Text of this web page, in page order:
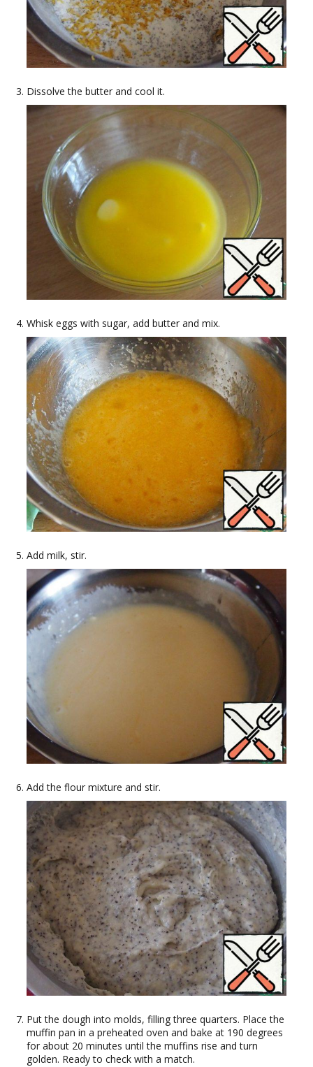
Dissolve the butter and cool it.
Whisk eggs with sugar, add butter and mix.
Add milk, stir.
Add the flour mixture and stir.
Put the dough into molds, filling three quarters. Place the
muffin pan in a preheated oven and bake at 190 degrees
for about 20 minutes until the muffins rise and turn
golden. Ready to check with a match.